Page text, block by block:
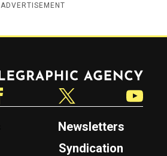
ADVERTISEMENT
Newsletters
Syndication